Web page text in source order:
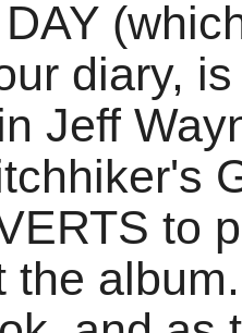
diary,
Jeff
to
the